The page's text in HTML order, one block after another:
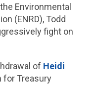
Environmental
(ENRD), Todd
fight on
of Heidi
for Treasury